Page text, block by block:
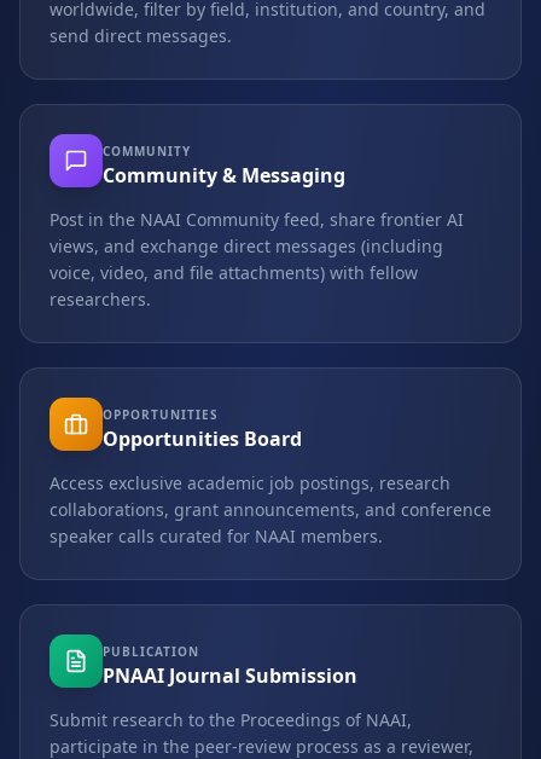
worldwide, filter by field, institution, and country, and
send direct messages.
COMMUNITY
Community & Messaging
Post in the NAAI Community feed, share frontier AI
views, and exchange direct messages (including
voice, video, and file attachments) with fellow
researchers.
OPPORTUNITIES
Opportunities Board
Access exclusive academic job postings, research
collaborations, grant announcements, and conference
speaker calls curated for NAAI members.
PUBLICATION
PNAAI Journal Submission
Submit research to the Proceedings of NAAI,
participate in the peer-review process as a reviewer,